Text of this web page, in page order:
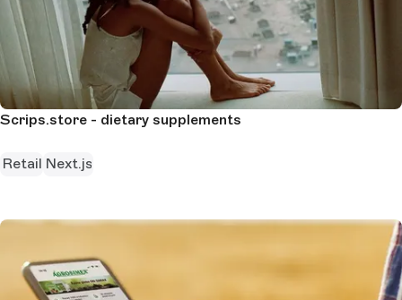
Scrips.store - dietary supplements
Retail Next.js